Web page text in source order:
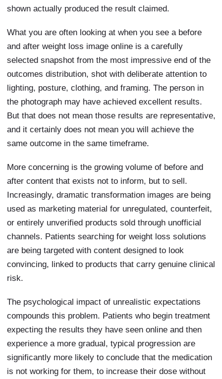
shown actually produced the result claimed.
What you are often looking at when you see a before
and after weight loss image online is a carefully
selected snapshot from the most impressive end of the
outcomes distribution, shot with deliberate attention to
lighting, posture, clothing, and framing. The person in
the photograph may have achieved excellent results.
But that does not mean those results are representative,
and it certainly does not mean you will achieve the
same outcome in the same timeframe.
More concerning is the growing volume of before and
after content that exists not to inform, but to sell.
Increasingly, dramatic transformation images are being
used as marketing material for unregulated, counterfeit,
or entirely unverified products sold through unofficial
channels. Patients searching for weight loss solutions
are being targeted with content designed to look
convincing, linked to products that carry genuine clinical
risk.
The psychological impact of unrealistic expectations
compounds this problem. Patients who begin treatment
expecting the results they have seen online and then
experience a more gradual, typical progression are
significantly more likely to conclude that the medication
is not working for them, to increase their dose without